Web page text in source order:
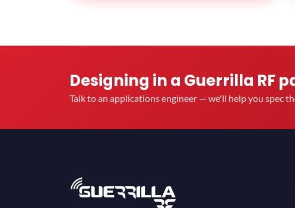
Designing in a Guerrilla RF
Talk to an applications engineer — we'll help you spec